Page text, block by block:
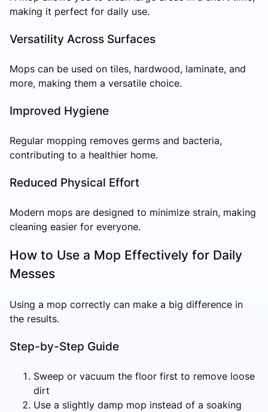
making it perfect for daily use.
Versatility Across Surfaces
Mops can be used on tiles, hardwood, laminate, and
more, making them a versatile choice.
Improved Hygiene
Regular mopping removes germs and bacteria,
contributing to a healthier home.
Reduced Physical Effort
Modern mops are designed to minimize strain, making
cleaning easier for everyone.
How to Use a Mop Effectively for Daily
Messes
Using a mop correctly can make a big difference in
the results.
Step-by-Step Guide
Sweep or vacuum the floor first to remove loose
dirt
Use a slightly damp mop instead of a soaking